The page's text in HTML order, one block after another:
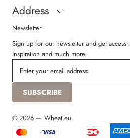
Address
Newsletter
Sign up for our newsletter and get access
inspiration and much more.
SUBSCRIBE
© 2026 — Wheat.eu